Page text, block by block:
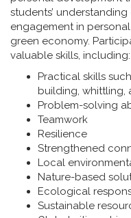
students’
engagement in
green economy.
valuable skills, including:
Practical skills
building, whittling,
Problem-solving
Teamwork
Resilience
Strengthened
Local
Nature-based
Ecological
Sustainable